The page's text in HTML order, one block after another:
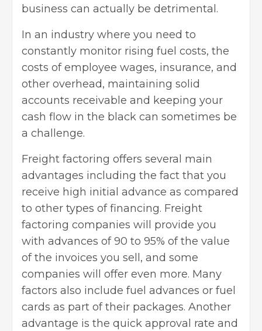
business can actually be detrimental.
In an industry where you need to
constantly monitor rising fuel costs, the
costs of employee wages, insurance, and
other overhead, maintaining solid
accounts receivable and keeping your
cash flow in the black can sometimes be
a challenge.
Freight factoring offers several main
advantages including the fact that you
receive high initial advance as compared
to other types of financing. Freight
factoring companies will provide you
with advances of 90 to 95% of the value
of the invoices you sell, and some
companies will offer even more. Many
factors also include fuel advances or fuel
cards as part of their packages. Another
advantage is the quick approval rate and